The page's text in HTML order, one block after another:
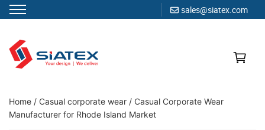
sales@siatex.com
content
Clothing Manufacturer in Bangladesh Since 1987
Home / Casual corporate wear / Casual Corporate Wear
Manufacturer for Rhode Island Market